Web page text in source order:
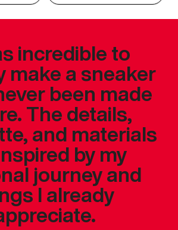
incredible to
make a sneaker
been made
The details,
and materials
by my
journey and
I already